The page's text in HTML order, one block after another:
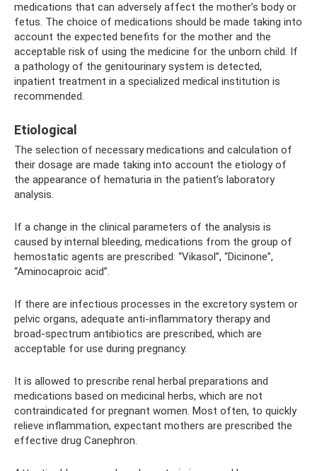
medications that can adversely affect the mother’s body or
fetus. The choice of medications should be made taking into
account the expected benefits for the mother and the
acceptable risk of using the medicine for the unborn child. If
a pathology of the genitourinary system is detected,
inpatient treatment in a specialized medical institution is
recommended.
Etiological
The selection of necessary medications and calculation of
their dosage are made taking into account the etiology of
the appearance of hematuria in the patient’s laboratory
analysis.
If a change in the clinical parameters of the analysis is
caused by internal bleeding, medications from the group of
hemostatic agents are prescribed: “Vikasol”, “Dicinone”,
“Aminocaproic acid”.
If there are infectious processes in the excretory system or
pelvic organs, adequate anti-inflammatory therapy and
broad-spectrum antibiotics are prescribed, which are
acceptable for use during pregnancy.
It is allowed to prescribe renal herbal preparations and
medications based on medicinal herbs, which are not
contraindicated for pregnant women. Most often, to quickly
relieve inflammation, expectant mothers are prescribed the
effective drug Canephron.